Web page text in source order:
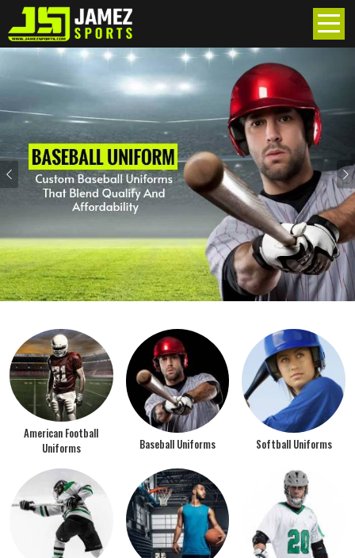
Previous
American Football
Uniforms
Baseball Uniforms Softball Uniforms